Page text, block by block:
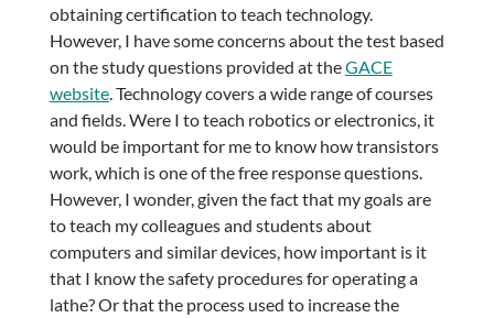
obtaining certification to teach technology.
However, I have some concerns about the test based
on the study questions provided at theGACE
website. Technology covers a wide range of courses
and fields. Were I to teach robotics or electronics, it
would be important for me to know how transistors
work, which is one of the free response questions.
However, I wonder, given the fact that my goals are
to teach my colleagues and students about
computers and similar devices, how important is it
that I know the safety procedures for operating a
lathe? Or that the process used to increase the